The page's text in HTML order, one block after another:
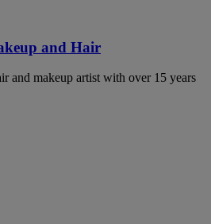
and Hair
and makeup artist with over 15 years